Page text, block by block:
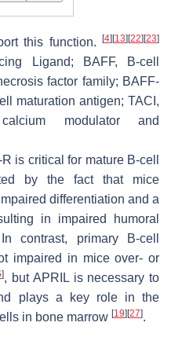
this function. [4] [13] [22] [23]
Ligand; BAFF, B-cell
factor family; BAFF-
maturation antigen; TACI,
modulator and
is critical for mature B-cell
by the fact that mice
differentiation and a
in impaired humoral
contrast, primary B-cell
impaired in mice over- or
], but APRIL is necessary to
plays a key role in the
in bone marrow [19] [27].